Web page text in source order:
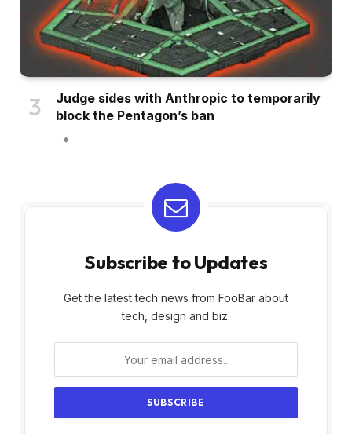
Judge sides with Anthropic to temporarily
block the Pentagon’s ban
Subscribe to Updates
Get the latest tech news from FooBar about
tech, design and biz.